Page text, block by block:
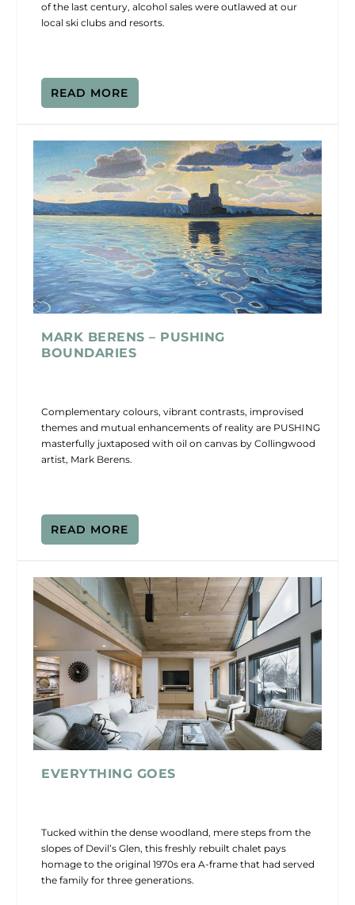
of the last century, alcohol sales were outlawed at our
local ski clubs and resorts.
READ MORE
MARK BERENS – PUSHING
BOUNDARIES
Complementary colours, vibrant contrasts, improvised
themes and mutual enhancements of reality are PUSHING
masterfully juxtaposed with oil on canvas by Collingwood
artist, Mark Berens.
READ MORE
EVERYTHING GOES
Tucked within the dense woodland, mere steps from the
slopes of Devil’s Glen, this freshly rebuilt chalet pays
homage to the original 1970s era A-frame that had served
the family for three generations.